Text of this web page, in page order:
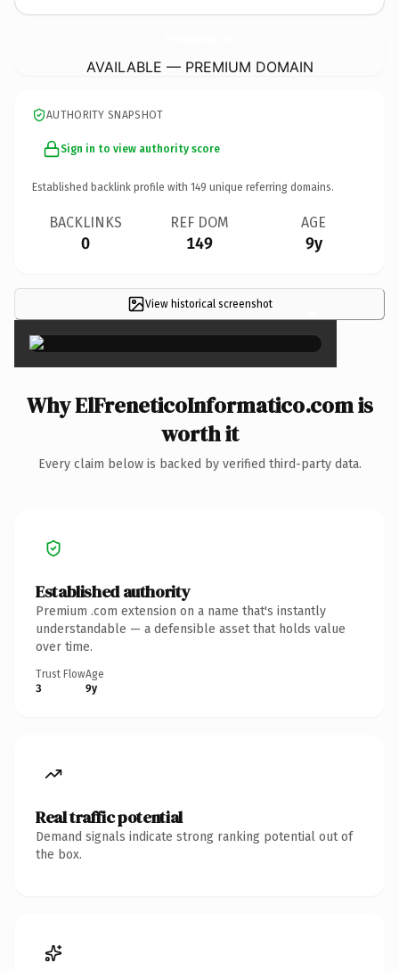
AVAILABLE — PREMIUM DOMAIN
AUTHORITY SNAPSHOT
Sign in to view authority score
Established backlink profile with 149 unique referring domains.
BACKLINKS
0
REF DOM
149
AGE
9y
View historical screenshot ×
Why ElFreneticoInformatico.com is
worth it
Every claim below is backed by verified third-party data.
Established authority
Premium .com extension on a name that's instantly
understandable — a defensible asset that holds value
over time.
Trust Flow
3
Age
9y
Real traffic potential
Demand signals indicate strong ranking potential out of
the box.